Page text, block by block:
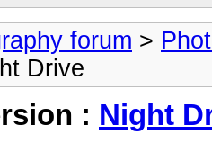
forum >
Drive
: Night